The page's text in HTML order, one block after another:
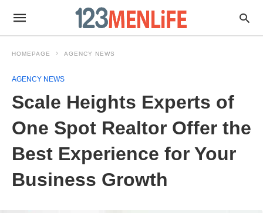
HOMEPAGE AGENCY NEWS
AGENCY NEWS
Scale Heights Experts of
One Spot Realtor Offer the
Best Experience for Your
Business Growth